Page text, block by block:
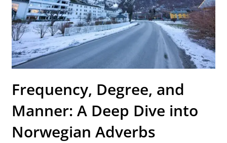
Frequency, Degree, and
Manner: A Deep Dive into
Norwegian Adverbs